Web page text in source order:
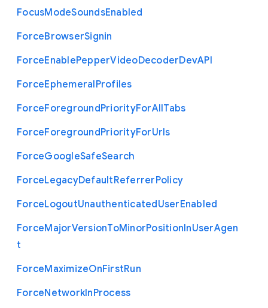
FocusModeSoundsEnabled
ForceBrowserSignin
ForceEnablePepperVideoDecoderDevAPI
ForceEphemeralProfiles
ForceForegroundPriorityForAllTabs
ForceForegroundPriorityForUrls
ForceGoogleSafeSearch
ForceLegacyDefaultReferrerPolicy
ForceLogoutUnauthenticatedUserEnabled
ForceMajorVersionToMinorPositionInUserAgen
t
ForceMaximizeOnFirstRun
ForceNetworkInProcess